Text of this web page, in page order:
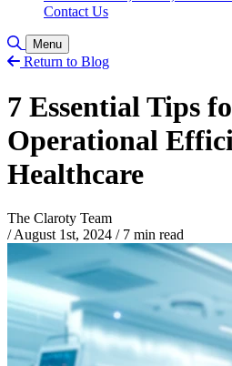
Contact Us
Toggle Search
Menu
Return to Blog
7 Essential Tips
Operational
Healthcare
The Claroty Team
/ August 1st, 2024 /7 min read